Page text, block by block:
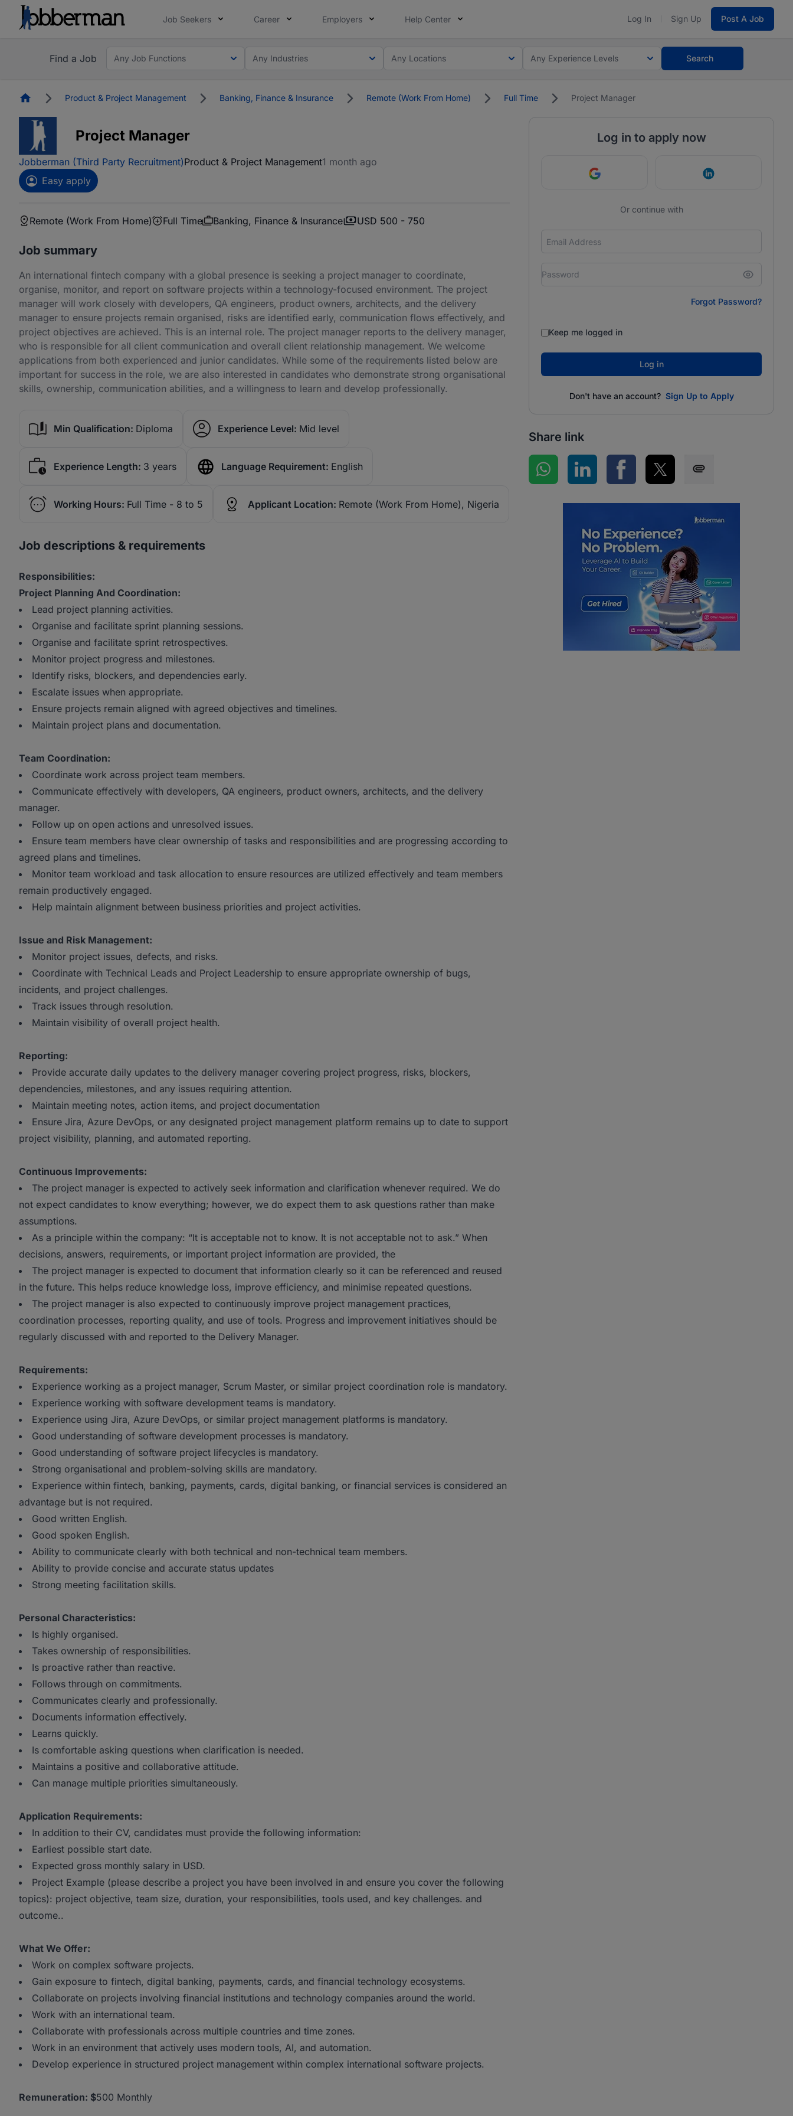
Job Seekers Career Employers Help Center Log In Sign Up Post A Job
Find a Job Any Job Functions Any Industries Any Locations Any Experience Levels Search
HomepageProduct & Project Management Banking, Finance & Insurance Remote (Work From Home) Full Time Project Manager
Project Manager
Jobberman (Third Party Recruitment)Product & Project Management1 month ago
Easy apply
Remote (Work From Home) Full Time Banking, Finance & Insurance USD 500 - 750
Job summary
An international fintech company with a global presence is seeking a project manager to coordinate,
organise, monitor, and report on software projects within a technology-focused environment. The project
manager will work closely with developers, QA engineers, product owners, architects, and the delivery
manager to ensure projects remain organised, risks are identified early, communication flows effectively, and
project objectives are achieved. This is an internal role. The project manager reports to the delivery manager,
who is responsible for all client communication and overall client relationship management. We welcome
applications from both experienced and junior candidates. While some of the requirements listed below are
important for success in the role, we are also interested in candidates who demonstrate strong organisational
skills, ownership, communication abilities, and a willingness to learn and develop professionally.
Min Qualification: Diploma Experience Level: Mid level
Experience Length: 3 years Language Requirement: English
Working Hours: Full Time - 8 to 5 Applicant Location: Remote (Work From Home), Nigeria
Job descriptions & requirements
Responsibilities:
Project Planning And Coordination:
Lead project planning activities.
Organise and facilitate sprint planning sessions.
Organise and facilitate sprint retrospectives.
Monitor project progress and milestones.
Identify risks, blockers, and dependencies early.
Escalate issues when appropriate.
Ensure projects remain aligned with agreed objectives and timelines.
Maintain project plans and documentation.
Team Coordination:
Coordinate work across project team members.
Communicate effectively with developers, QA engineers, product owners, architects, and the delivery
manager.
Follow up on open actions and unresolved issues.
Ensure team members have clear ownership of tasks and responsibilities and are progressing according to
agreed plans and timelines.
Monitor team workload and task allocation to ensure resources are utilized effectively and team members
remain productively engaged.
Help maintain alignment between business priorities and project activities.
Issue and Risk Management:
Monitor project issues, defects, and risks.
Coordinate with Technical Leads and Project Leadership to ensure appropriate ownership of bugs,
incidents, and project challenges.
Track issues through resolution.
Maintain visibility of overall project health.
Reporting:
Provide accurate daily updates to the delivery manager covering project progress, risks, blockers,
dependencies, milestones, and any issues requiring attention.
Maintain meeting notes, action items, and project documentation
Ensure Jira, Azure DevOps, or any designated project management platform remains up to date to support
project visibility, planning, and automated reporting.
Continuous Improvements:
The project manager is expected to actively seek information and clarification whenever required. We do
not expect candidates to know everything; however, we do expect them to ask questions rather than make
assumptions.
As a principle within the company: “It is acceptable not to know. It is not acceptable not to ask.” When
decisions, answers, requirements, or important project information are provided, the
The project manager is expected to document that information clearly so it can be referenced and reused
in the future. This helps reduce knowledge loss, improve efficiency, and minimise repeated questions.
The project manager is also expected to continuously improve project management practices,
coordination processes, reporting quality, and use of tools. Progress and improvement initiatives should be
regularly discussed with and reported to the Delivery Manager.
Requirements:
Experience working as a project manager, Scrum Master, or similar project coordination role is mandatory.
Experience working with software development teams is mandatory.
Experience using Jira, Azure DevOps, or similar project management platforms is mandatory.
Good understanding of software development processes is mandatory.
Good understanding of software project lifecycles is mandatory.
Strong organisational and problem-solving skills are mandatory.
Experience within fintech, banking, payments, cards, digital banking, or financial services is considered an
advantage but is not required.
Good written English.
Good spoken English.
Ability to communicate clearly with both technical and non-technical team members.
Ability to provide concise and accurate status updates
Strong meeting facilitation skills.
Personal Characteristics:
Is highly organised.
Takes ownership of responsibilities.
Is proactive rather than reactive.
Follows through on commitments.
Communicates clearly and professionally.
Documents information effectively.
Learns quickly.
Is comfortable asking questions when clarification is needed.
Maintains a positive and collaborative attitude.
Can manage multiple priorities simultaneously.
Application Requirements:
In addition to their CV, candidates must provide the following information:
Earliest possible start date.
Expected gross monthly salary in USD.
Project Example (please describe a project you have been involved in and ensure you cover the following
topics): project objective, team size, duration, your responsibilities, tools used, and key challenges. and
outcome..
What We Offer:
Work on complex software projects.
Gain exposure to fintech, digital banking, payments, cards, and financial technology ecosystems.
Collaborate on projects involving financial institutions and technology companies around the world.
Work with an international team.
Collaborate with professionals across multiple countries and time zones.
Work in an environment that actively uses modern tools, AI, and automation.
Develop experience in structured project management within complex international software projects.
Remuneration: $500 Monthly
Log in to apply now
Continue with Google Continue with
Or continue with
Forgot Password?
Keep me logged in
Log in
Don't have an account? Sign Up to Apply
Share link
Share on WhatsApp
Share on LinkedInShare on Facebook
Share on Twitter